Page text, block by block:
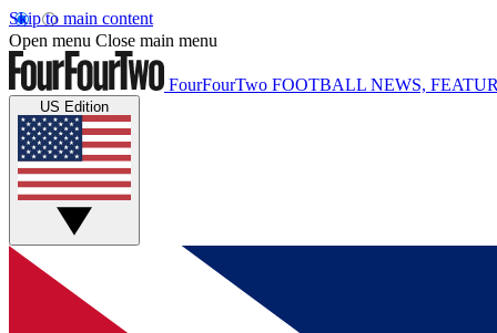
Skip to main content
Open menu Close main menu
FourFourTwo FOOTBALL NEWS,
US Edition